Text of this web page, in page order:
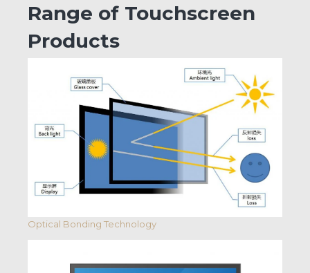
Range of Touchscreen
Products
Optical Bonding Technology